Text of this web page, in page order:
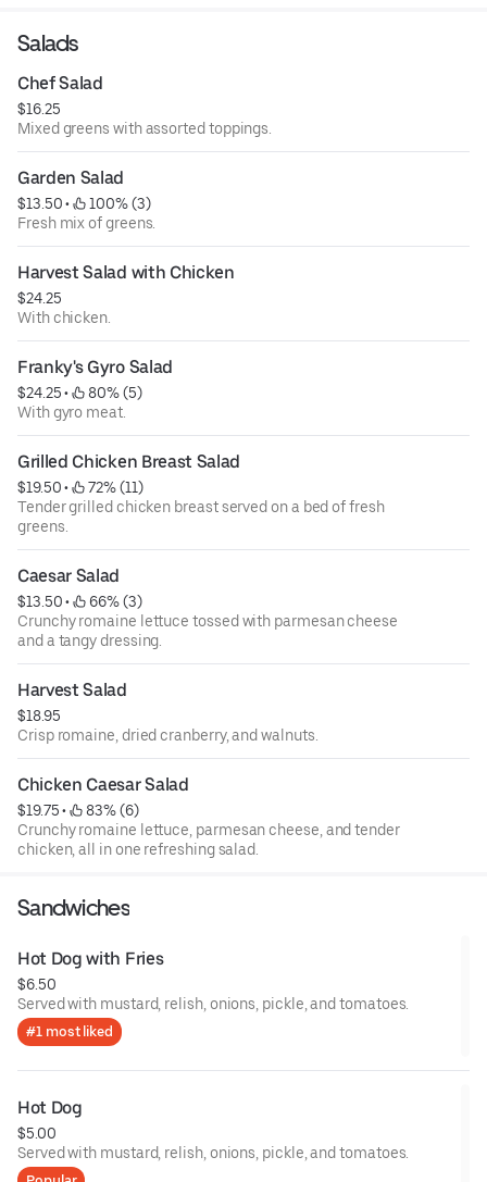
Salads
Chef Salad
$16.25
Mixed greens with assorted toppings.
Garden Salad
$13.50 •
100% (3)
Fresh mix of greens.
Harvest Salad with Chicken
$24.25
With chicken.
Franky's Gyro Salad
$24.25 •
80% (5)
With gyro meat.
Grilled Chicken Breast Salad
$19.50 •
72% (11)
Tender grilled chicken breast served on a bed of fresh
greens.
Caesar Salad
$13.50 •
66% (3)
Crunchy romaine lettuce tossed with parmesan cheese
and a tangy dressing.
Harvest Salad
$18.95
Crisp romaine, dried cranberry, and walnuts.
Chicken Caesar Salad
$19.75 •
83% (6)
Crunchy romaine lettuce, parmesan cheese, and tender
chicken, all in one refreshing salad.
Sandwiches
Hot Dog with Fries
$6.50
Served with mustard, relish, onions, pickle, and tomatoes.
#1 most liked
Hot Dog
$5.00
Served with mustard, relish, onions, pickle, and tomatoes.